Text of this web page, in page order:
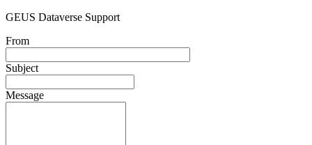
GEUS Dataverse Support
From
Subject
Message